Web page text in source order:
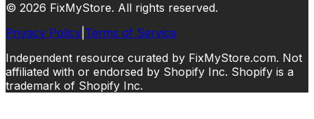
© 2026 FixMyStore. All rights reserved.
Privacy Policy Terms of Service
Independent resource curated by FixMyStore.com. Not
affiliated with or endorsed by Shopify Inc. Shopify is a
trademark of Shopify Inc.